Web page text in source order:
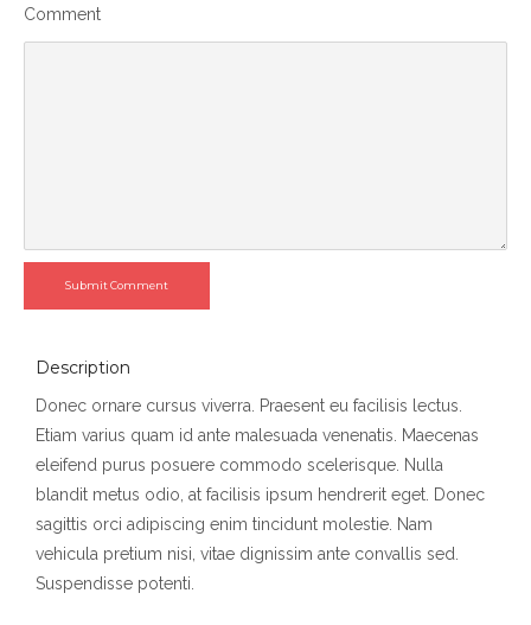
Comment
Submit Comment
Description
Donec ornare cursus viverra. Praesent eu facilisis lectus.
Etiam varius quam id ante malesuada venenatis. Maecenas
eleifend purus posuere commodo scelerisque. Nulla
blandit metus odio, at facilisis ipsum hendrerit eget. Donec
sagittis orci adipiscing enim tincidunt molestie. Nam
vehicula pretium nisi, vitae dignissim ante convallis sed.
Suspendisse potenti.